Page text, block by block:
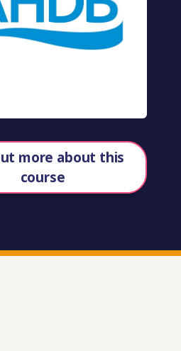
more about this
course